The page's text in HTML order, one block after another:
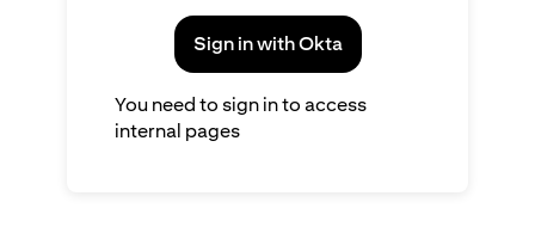
Sign in with Okta
You need to sign in to access
internal pages